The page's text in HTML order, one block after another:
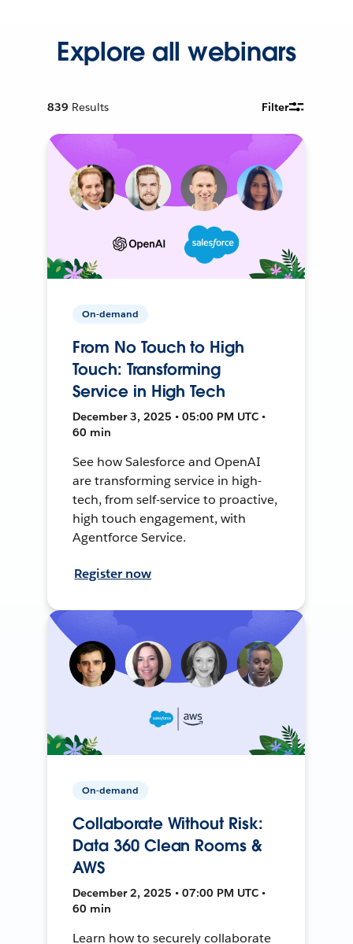
Explore all webinars
839 Results Filter
On-demand
From No Touch to High
Touch: Transforming
Service in High Tech
December 3, 2025 • 05:00 PM UTC •
60 min
See how Salesforce and OpenAI
are transforming service in high-
tech, from self-service to proactive,
high touch engagement, with
Agentforce Service.
Register now
On-demand
Collaborate Without Risk:
Data 360 Clean Rooms &
AWS
December 2, 2025 • 07:00 PM UTC •
60 min
Learn how to securely collaborate